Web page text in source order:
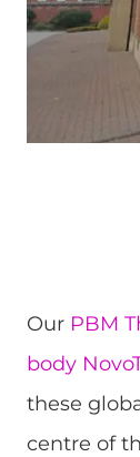
Our PBM
body
these
centre of